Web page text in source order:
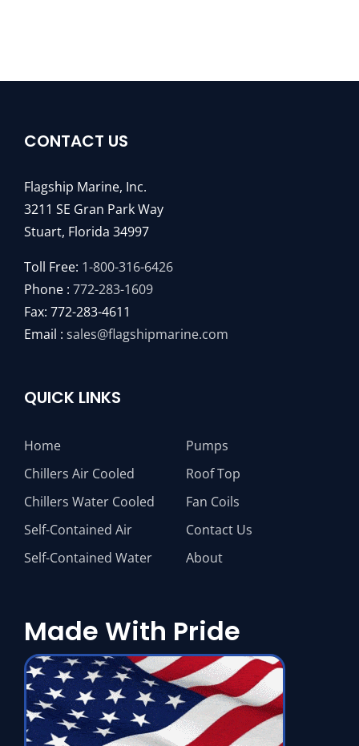
CONTACT US
Flagship Marine, Inc.
3211 SE Gran Park Way
Stuart, Florida 34997
Toll Free: 1-800-316-6426
Phone : 772-283-1609
Fax: 772-283-4611
Email : sales@flagshipmarine.com
QUICK LINKS
Home
Chillers Air Cooled
Chillers Water Cooled
Self-Contained Air
Self-Contained Water
Pumps
Roof Top
Fan Coils
Contact Us
About
Made With Pride